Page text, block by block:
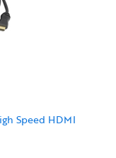
Speed HDMI